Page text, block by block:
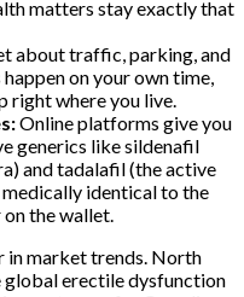
matters stay exactly that
about traffic, parking, and
on your own time,
right where you live.
Online platforms give you
generics like sildenafil
and tadalafil (the active
identical to the
on the wallet.
in market trends. North
global erectile dysfunction